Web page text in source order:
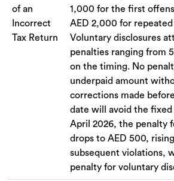
of an
Incorrect
Tax Return
1,000 for the first
AED 2,000 for
Voluntary disclosures
penalties ranging from
on the timing. No
underpaid amount
corrections made
date will avoid the fixed
April 2026, the penalty
drops to AED 500,
subsequent violations,
penalty for voluntary